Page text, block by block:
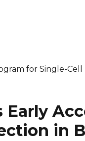
for Single-
in